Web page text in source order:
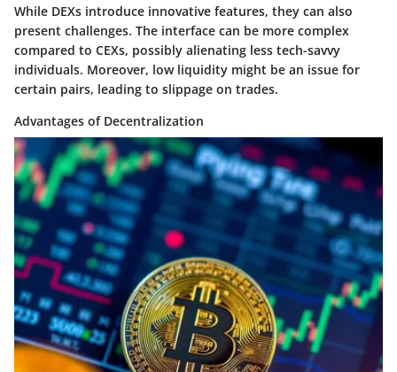
While DEXs introduce innovative features, they can also
present challenges. The interface can be more complex
compared to CEXs, possibly alienating less tech-savvy
individuals. Moreover, low liquidity might be an issue for
certain pairs, leading to slippage on trades.
Advantages of Decentralization